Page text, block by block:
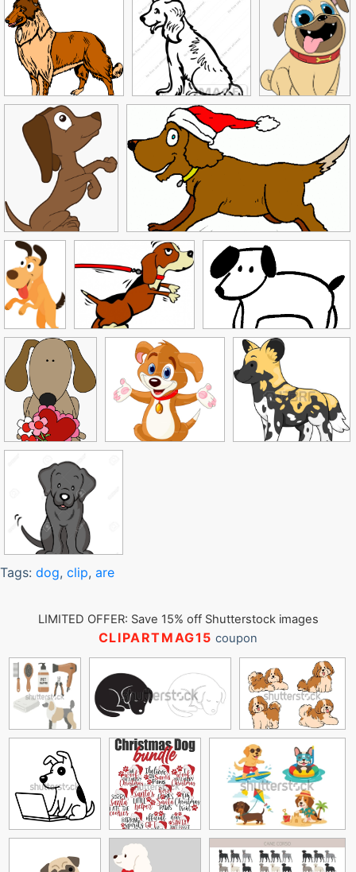
Tags: dog, clip, are
LIMITED OFFER: Save 15% off Shutterstock images
CLIPARTMAG15 coupon